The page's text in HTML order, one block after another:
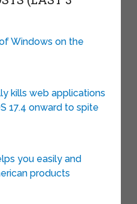
Windows on the
kills web applications
17.4 onward to spite
you easily and
products